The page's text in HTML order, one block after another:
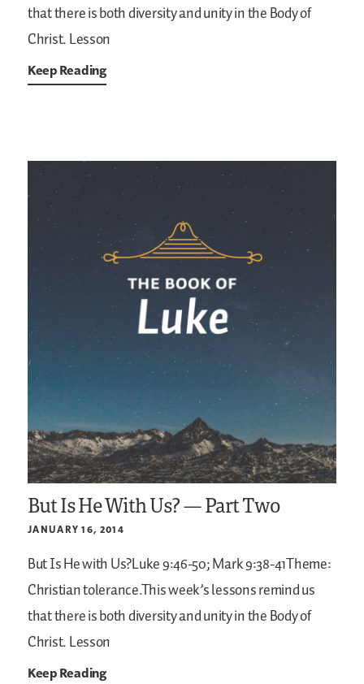
that there is both diversity and unity in the Body of
Christ. Lesson
Keep Reading
But Is He With Us? — Part Two
JANUARY 16, 2014
But Is He with Us?Luke 9:46-50; Mark 9:38-41Theme:
Christian tolerance.This week’s lessons remind us
that there is both diversity and unity in the Body of
Christ. Lesson
Keep Reading